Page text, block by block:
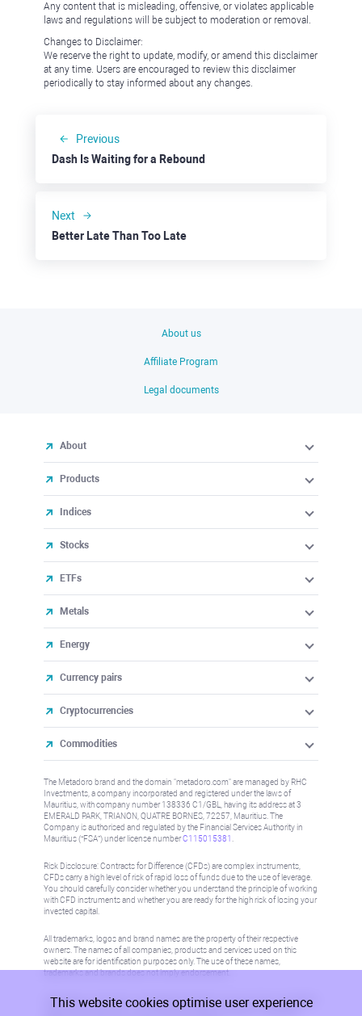
Any content that is misleading, offensive, or violates applicable
laws and regulations will be subject to moderation or removal.
Changes to Disclaimer:
We reserve the right to update, modify, or amend this disclaimer
at any time. Users are encouraged to review this disclaimer
periodically to stay informed about any changes.
Previous
Dash Is Waiting for a Rebound
Next
Better Late Than Too Late
About us
Affiliate Program
Legal documents
About
Products
Indices
Stocks
ETFs
Metals
Energy
Currency pairs
Cryptocurrencies
Commodities
The Metadoro brand and the domain "metadoro.com" are managed by RHC
Investments, a company incorporated and registered under the laws of
Mauritius, with company number 138336 C1/GBL, having its address at 3
EMERALD PARK, TRIANON, QUATRE BORNES, 72257, Mauritius. The
Company is authorised and regulated by the Financial Services Authority in
Mauritius (“FSA”) under license numberC115015381
Risk Disclosure: Contracts for Difference (CFDs) are complex instruments,
CFDs carry a high level of risk of rapid loss of funds due to the use of leverage.
You should carefully consider whether you understand the principle of working
with CFD instruments and whether you are ready for the high risk of losing your
invested capital.
All trademarks, logos and brand names are the property of their respective
owners. The names of all companies, products and services used on this
website are for identification purposes only. The use of these names,
trademarks and brands does not imply endorsement.
Information on this site is not directed at residents in any country or jurisdiction
where such distribution or use would be contrary to local law or regulation.
This website cookies optimise user experience